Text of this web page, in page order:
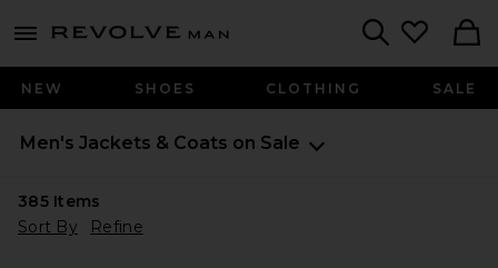
menu - shows more content
Revolve
NEW SHOES CLOTHING SALE
Men's Jackets & Coats on Sale
385Items
Sort By
Refine